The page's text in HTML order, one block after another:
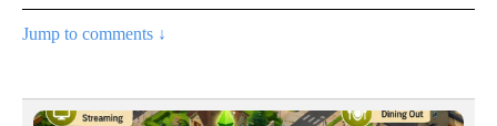
Jump to comments ↓